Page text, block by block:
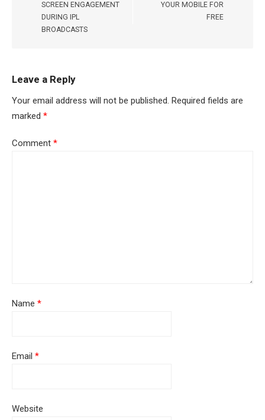
SCREEN ENGAGEMENT
DURING IPL
BROADCASTS
YOUR MOBILE FOR
FREE
Leave a Reply
Your email address will not be published. Required fields are
marked *
Comment *
Name *
Email *
Website